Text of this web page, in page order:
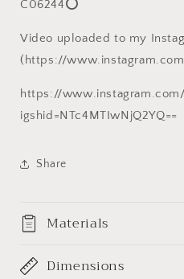
提
子
串/
手
提
子
串/
手
C06244⭕
Video uploaded to my
(https://
https://
igshid=NTc4MTIwNjQ2YQ==
Share
Materials
Dimensions